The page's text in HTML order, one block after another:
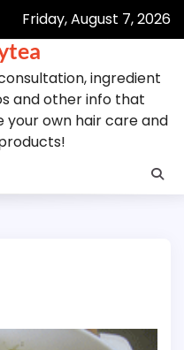
Friday, August 7, 2026
ingredient
and other info that
own hair care and